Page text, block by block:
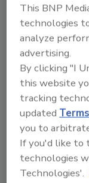
We Want to
Please send
suggestions to
Looking
Try Ask
This BNP
technologies
analyze
advertising.
By clicking "I
this website
tracking
updated
you to
If you'd like to
technologies
Technologies'.